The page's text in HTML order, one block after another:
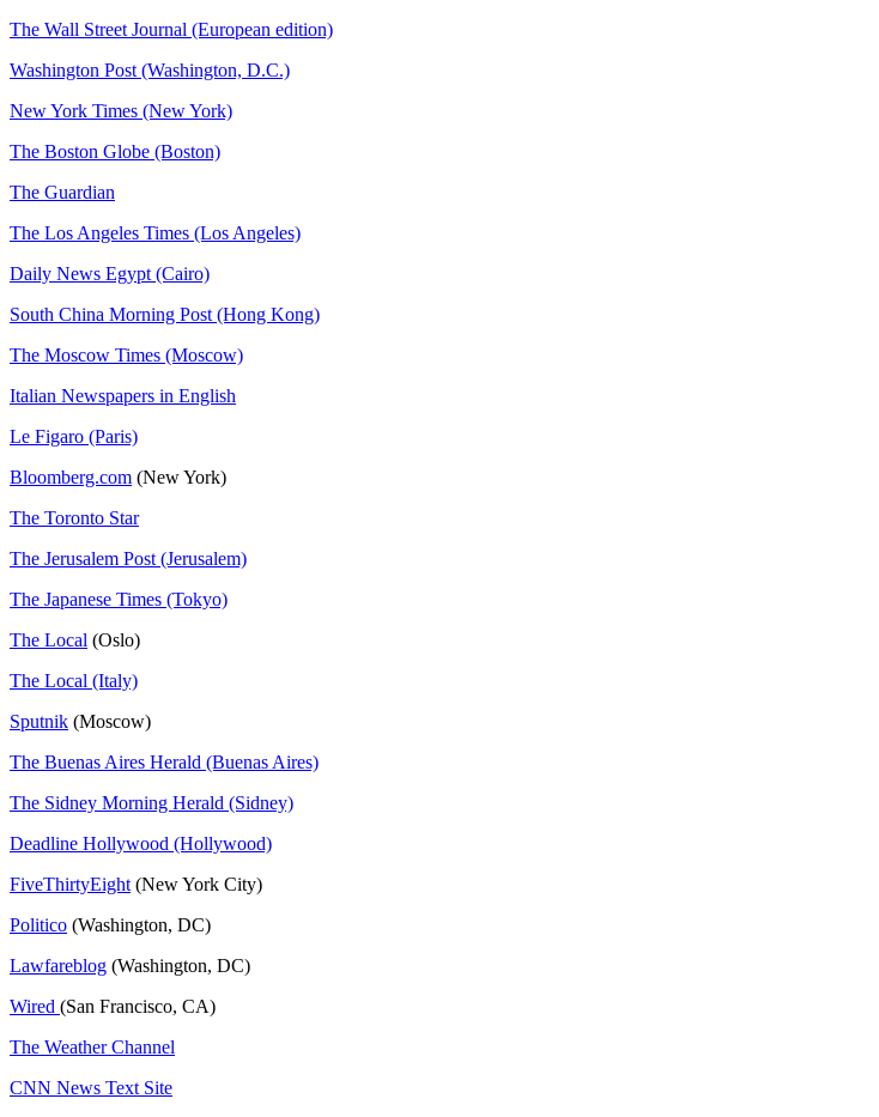
The Wall Street Journal (European edition)
Washington Post (Washington, D.C.)
New York Times (New York)
The Boston Globe (Boston)
The Guardian
The Los Angeles Times (Los Angeles)
Daily News Egypt (Cairo)
South China Morning Post (Hong Kong)
The Moscow Times (Moscow)
Italian Newspapers in English
Le Figaro (Paris)
Bloomberg.com (New York)
The Toronto Star
The Jerusalem Post (Jerusalem)
The Japanese Times (Tokyo)
The Local (Oslo)
The Local (Italy)
Sputnik (Moscow)
The Buenas Aires Herald (Buenas Aires)
The Sidney Morning Herald (Sidney)
Deadline Hollywood (Hollywood)
FiveThirtyEight (New York City)
Politico (Washington, DC)
Lawfareblog (Washington, DC)
Wired (San Francisco, CA)
The Weather Channel
CNN News Text Site